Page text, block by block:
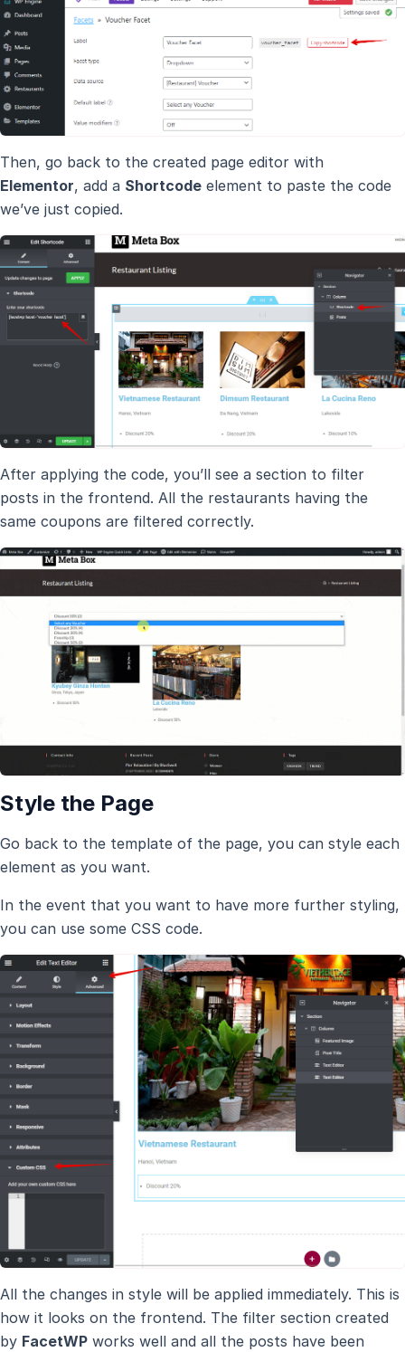
Then, go back to the created page editor with
Elementor, add a Shortcode element to paste the code
we’ve just copied.
After applying the code, you’ll see a section to filter
posts in the frontend. All the restaurants having the
same coupons are filtered correctly.
Style the Page
Go back to the template of the page, you can style each
element as you want.
In the event that you want to have more further styling,
you can use some CSS code.
All the changes in style will be applied immediately. This is
how it looks on the frontend. The filter section created
by FacetWP works well and all the posts have been